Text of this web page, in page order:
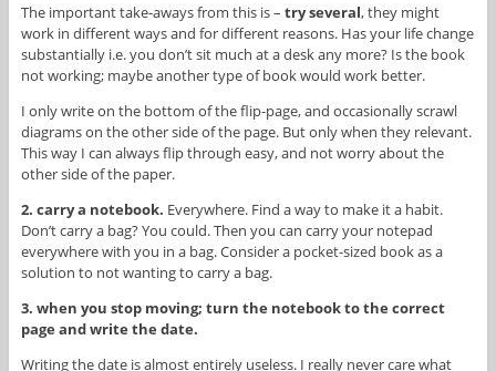
The important take-aways from this is – try several, they might
work in different ways and for different reasons. Has your life change
substantially i.e. you don’t sit much at a desk any more? Is the book
not working; maybe another type of book would work better.
I only write on the bottom of the flip-page, and occasionally scrawl
diagrams on the other side of the page. But only when they relevant.
This way I can always flip through easy, and not worry about the
other side of the paper.
2. carry a notebook. Everywhere. Find a way to make it a habit.
Don’t carry a bag? You could. Then you can carry your notepad
everywhere with you in a bag. Consider a pocket-sized book as a
solution to not wanting to carry a bag.
3. when you stop moving; turn the notebook to the correct
page and write the date.
Writing the date is almost entirely useless. I really never care what